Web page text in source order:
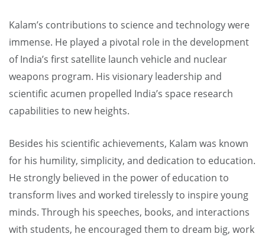
Kalam’s contributions to science and technology were
immense. He played a pivotal role in the development
of India’s first satellite launch vehicle and nuclear
weapons program. His visionary leadership and
scientific acumen propelled India’s space research
capabilities to new heights.
Besides his scientific achievements, Kalam was known
for his humility, simplicity, and dedication to education.
He strongly believed in the power of education to
transform lives and worked tirelessly to inspire young
minds. Through his speeches, books, and interactions
with students, he encouraged them to dream big, work